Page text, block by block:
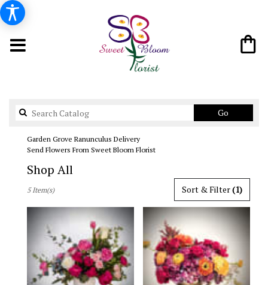
Go
catalog
Garden Grove Ranunculus Delivery
Send Flowers From Sweet Bloom Florist
Shop All
Florists
Garden
Flower
delivery
Sort & Filter(1)
5 Item(s)